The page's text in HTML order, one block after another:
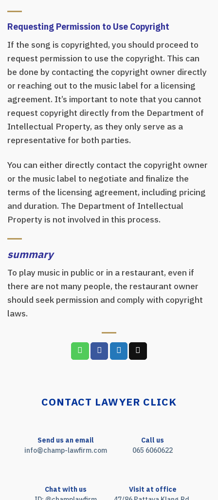
Requesting Permission to Use Copyright
If the song is copyrighted, you should proceed to
request permission to use the copyright. This can
be done by contacting the copyright owner directly
or reaching out to the music label for a licensing
agreement. It’s important to note that you cannot
request copyright directly from the Department of
Intellectual Property, as they only serve as a
representative for both parties.
You can either directly contact the copyright owner
or the music label to negotiate and finalize the
terms of the licensing agreement, including pricing
and duration. The Department of Intellectual
Property is not involved in this process.
summary
To play music in public or in a restaurant, even if
there are not many people, the restaurant owner
should seek permission and comply with copyright
laws.
CONTACT LAWYER CLICK
Send us an email
info@champ-lawfirm.com
Call us
065 6060622
Chat with us
Visit at office